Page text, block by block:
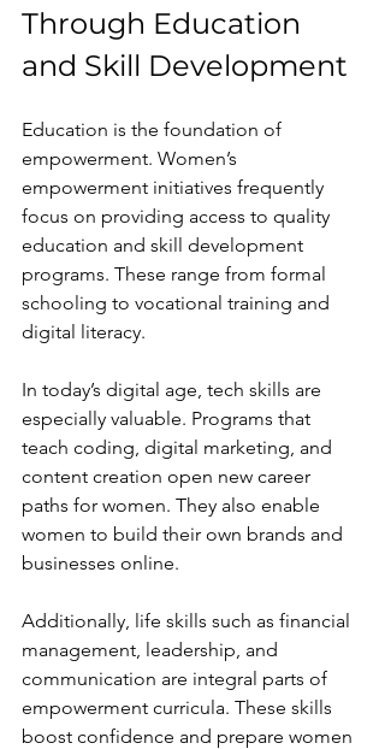
Through Education
and Skill Development
Education is the foundation of
empowerment. Women’s
empowerment initiatives frequently
focus on providing access to quality
education and skill development
programs. These range from formal
schooling to vocational training and
digital literacy.
In today’s digital age, tech skills are
especially valuable. Programs that
teach coding, digital marketing, and
content creation open new career
paths for women. They also enable
women to build their own brands and
businesses online.
Additionally, life skills such as financial
management, leadership, and
communication are integral parts of
empowerment curricula. These skills
boost confidence and prepare women